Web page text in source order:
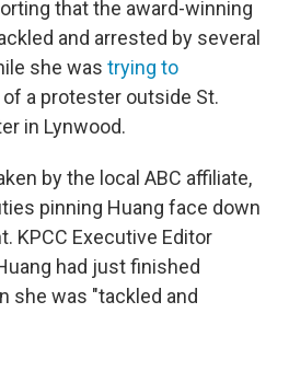
that the award-winning
and arrested by several
she was trying to
a protester outside St.
in Lynwood.
by the local ABC affiliate,
pinning Huang face down
KPCC Executive Editor
had just finished
she was "tackled and